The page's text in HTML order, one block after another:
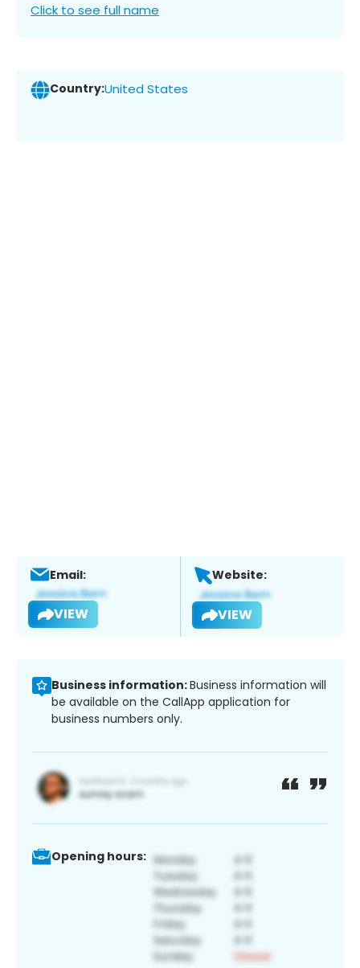
Click to see full name
Country:United States
Email:
VIEW
Website:
VIEW
Business information:Business information will
be available on the CallApp application for
business numbers only.
Opening hours: